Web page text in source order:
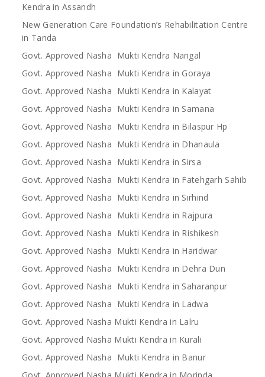
Kendra in Assandh
New Generation Care Foundation’s Rehabilitation Centre
in Tanda
Govt. Approved Nasha Mukti Kendra Nangal
Govt. Approved Nasha Mukti Kendra in Goraya
Govt. Approved Nasha Mukti Kendra in Kalayat
Govt. Approved Nasha Mukti Kendra in Samana
Govt. Approved Nasha Mukti Kendra in Bilaspur Hp
Govt. Approved Nasha Mukti Kendra in Dhanaula
Govt. Approved Nasha Mukti Kendra in Sirsa
Govt. Approved Nasha Mukti Kendra in Fatehgarh Sahib
Govt. Approved Nasha Mukti Kendra in Sirhind
Govt. Approved Nasha Mukti Kendra in Rajpura
Govt. Approved Nasha Mukti Kendra in Rishikesh
Govt. Approved Nasha Mukti Kendra in Haridwar
Govt. Approved Nasha Mukti Kendra in Dehra Dun
Govt. Approved Nasha Mukti Kendra in Saharanpur
Govt. Approved Nasha Mukti Kendra in Ladwa
Govt. Approved Nasha Mukti Kendra in Lalru
Govt. Approved Nasha Mukti Kendra in Kurali
Govt. Approved Nasha Mukti Kendra in Banur
Govt. Approved Nasha Mukti Kendra in Morinda